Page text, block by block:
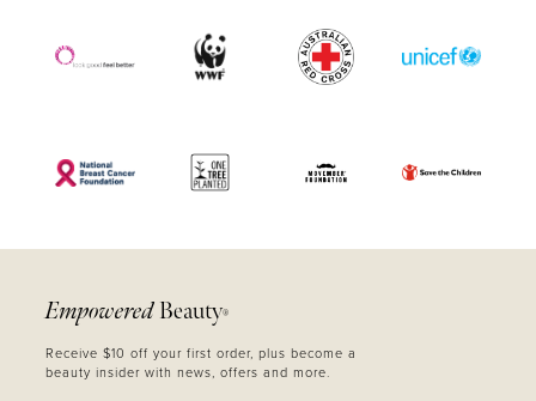
Empowered Beauty®
Receive $10 off your first order, plus become a
beauty insider with news, offers and more.